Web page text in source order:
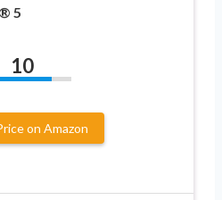
5
10
on Amazon